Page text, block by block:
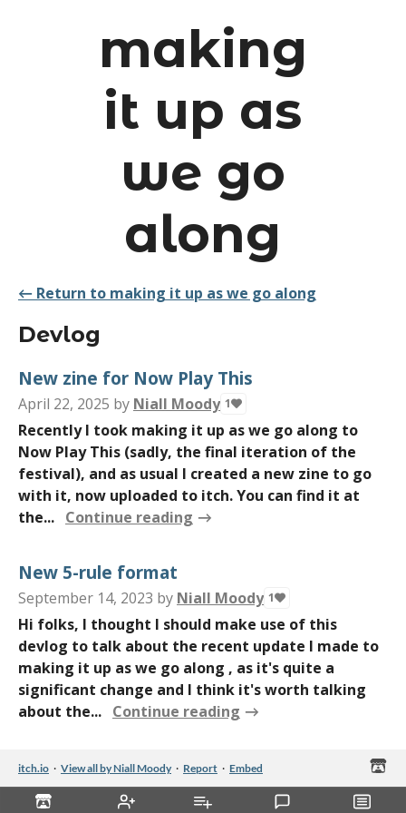
making
it up as
we go
along
← Return to making it up as we go along
Devlog
New zine for Now Play This
April 22, 2025 by Niall Moody 1
Recently I took making it up as we go along to
Now Play This (sadly, the final iteration of the
festival), and as usual I created a new zine to go
with it, now uploaded to itch. You can find it at
the... Continue reading
New 5-rule format
September 14, 2023 by Niall Moody 1
Hi folks, I thought I should make use of this
devlog to talk about the recent update I made to
making it up as we go along , as it's quite a
significant change and I think it's worth talking
about the... Continue reading
itch.io · View all by Niall Moody · Report · Embed